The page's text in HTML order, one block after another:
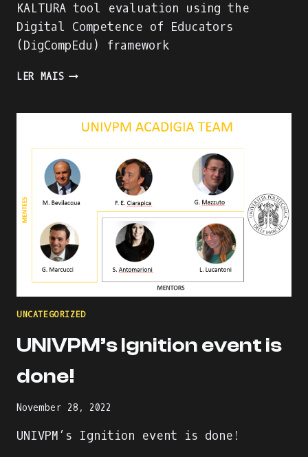
KALTURA tool evaluation using the
Digital Competence of Educators
(DigCompEdu) framework
LER MAISKALTURA
USING
THE
DIGITAL
COMPETENCE
OF
EDUCATORS
(DIGCOMPEDU)
FRAMEWORK
UNCATEGORIZED
UNIVPM’s Ignition event is
done!
November 28, 2022
UNIVPM’s Ignition event is done!